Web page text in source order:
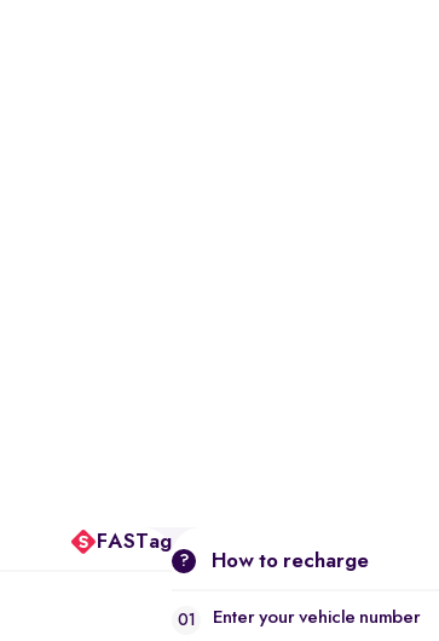
FASTag
? How to recharge
01 Enter your vehicle number